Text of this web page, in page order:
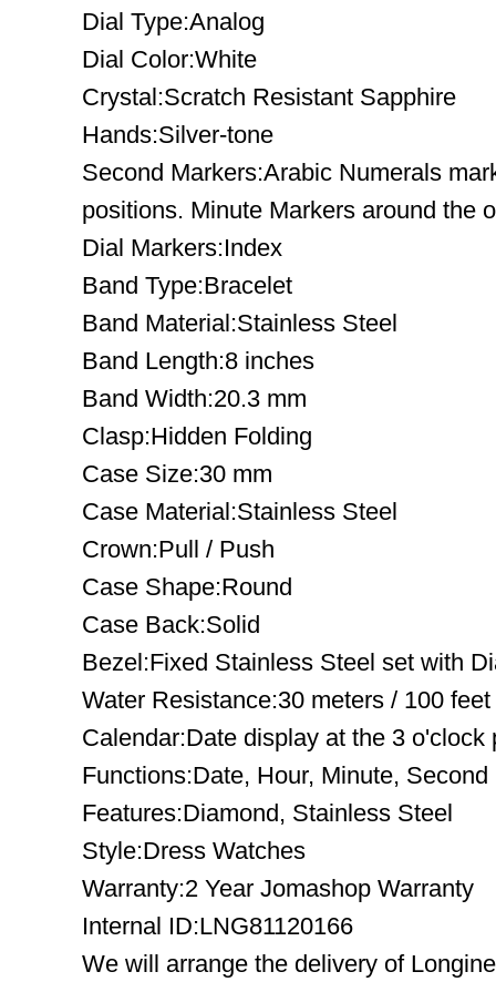
Dial Type:Analog
Dial Color:White
Crystal:Scratch Resistant Sapphire
Hands:Silver-tone
Second Markers:Arabic Numerals
positions. Minute Markers around the
Dial Markers:Index
Band Type:Bracelet
Band Material:Stainless Steel
Band Length:8 inches
Band Width:20.3 mm
Clasp:Hidden Folding
Case Size:30 mm
Case Material:Stainless Steel
Crown:Pull / Push
Case Shape:Round
Case Back:Solid
Bezel:Fixed Stainless Steel set with
Water Resistance:30 meters / 100 feet
Calendar:Date display at the 3 o'clock
Functions:Date, Hour, Minute, Second
Features:Diamond, Stainless Steel
Style:Dress Watches
Warranty:2 Year Jomashop Warranty
Internal ID:LNG81120166
We will arrange the delivery of